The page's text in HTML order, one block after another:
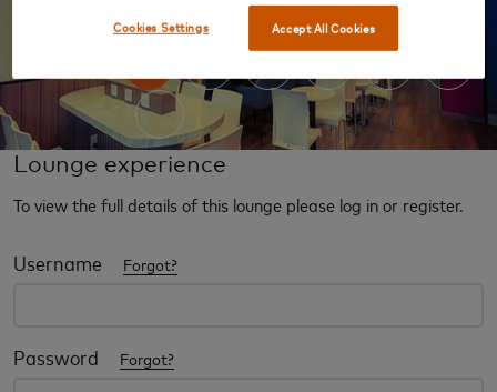
Lounge experience
To view the full details of this lounge please log in or register.
Username Forgot?
Password Forgot?
Accept All Cookies
Cookies Settings